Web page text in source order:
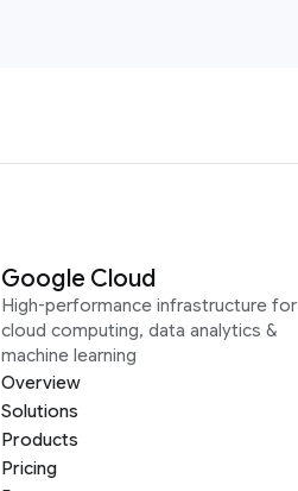
Google Cloud
High-performance infrastructure for
cloud computing, data analytics &
machine learning
Overview
Solutions
Products
Pricing